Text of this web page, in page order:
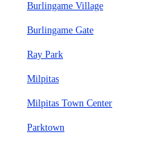
Burlingame Village
Burlingame Gate
Ray Park
Milpitas
Milpitas Town Center
Parktown